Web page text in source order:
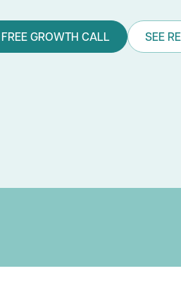
FREE GROWTH CALL SEE